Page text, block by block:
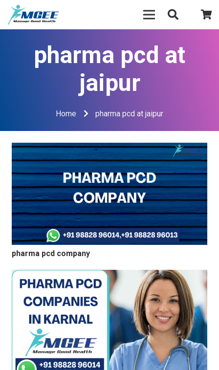
pharma pcd at
jaipur
Home pharma pcd at jaipur
pharma pcd company